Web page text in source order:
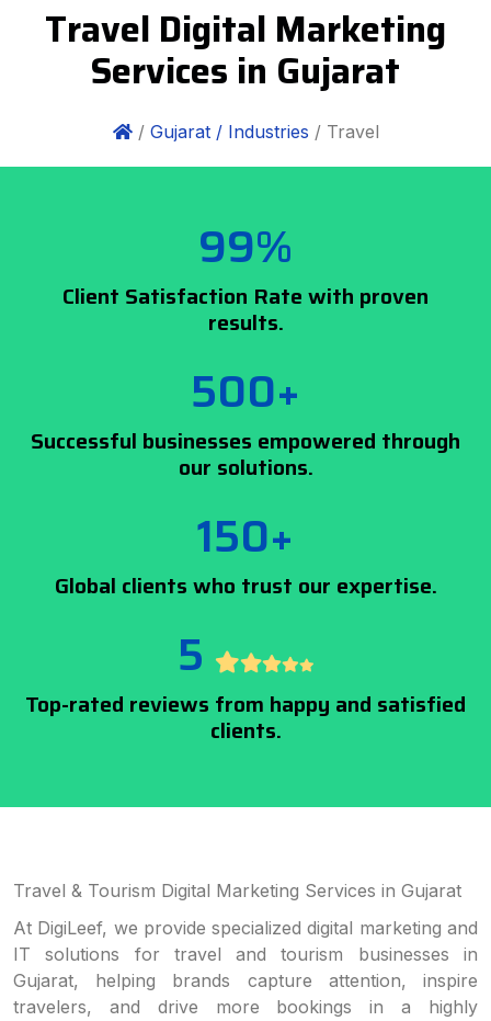
Travel Digital Marketing
Services in Gujarat
/ Gujarat / Industries / Travel
99%
Client Satisfaction Rate with proven
results.
500+
Successful businesses empowered through
our solutions.
150+
Global clients who trust our expertise.
5
Top-rated reviews from happy and satisfied
clients.
Travel & Tourism Digital Marketing Services in Gujarat
At DigiLeef, we provide specialized digital marketing and
IT solutions for travel and tourism businesses in
Gujarat, helping brands capture attention, inspire
travelers, and drive more bookings in a highly